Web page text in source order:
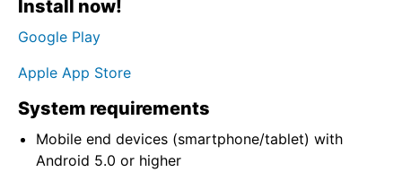
Install now!
Google Play
Apple App Store
System requirements
Mobile end devices (smartphone/tablet) with
Android 5.0 or higher